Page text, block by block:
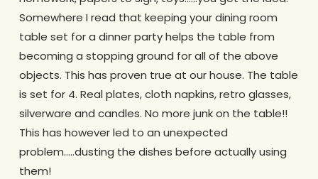
Somewhere I read that keeping your dining room
table set for a dinner party helps the table from
becoming a stopping ground for all of the above
objects. This has proven true at our house. The table
is set for 4. Real plates, cloth napkins, retro glasses,
silverware and candles. No more junk on the table!!
This has however led to an unexpected
problem…..dusting the dishes before actually using
them!